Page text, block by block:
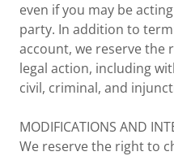
even if you may be
party. In addition to
account, we reserve
legal action, including
civil, criminal, and
MODIFICATIONS AND
We reserve the right to